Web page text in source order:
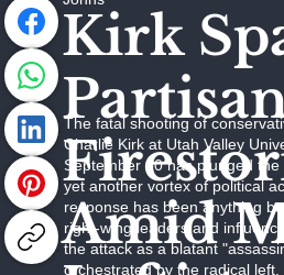
Kirk
Amid
The fatal shooting of
Charlie Kirk at Utah Valley
September 10 has plunged
yet another vortex of political
response has been anything
right-wing leaders and
the attack as a blatant
orchestrated by the radical